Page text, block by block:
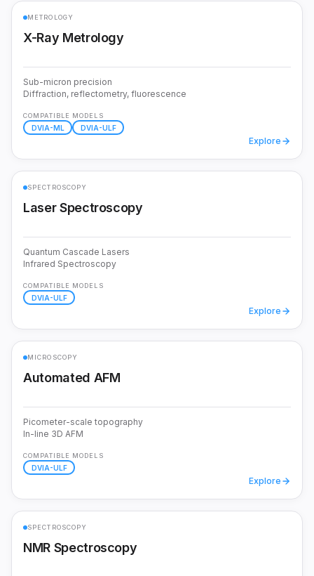
METROLOGY
X-Ray Metrology
Sub-micron precision
Diffraction, reflectometry, fluorescence
COMPATIBLE MODELS
DVIA-ML DVIA-ULF
Explore
SPECTROSCOPY
Laser Spectroscopy
Quantum Cascade Lasers
Infrared Spectroscopy
COMPATIBLE MODELS
DVIA-ULF
Explore
MICROSCOPY
Automated AFM
Picometer-scale topography
In-line 3D AFM
COMPATIBLE MODELS
DVIA-ULF
Explore
SPECTROSCOPY
NMR Spectroscopy